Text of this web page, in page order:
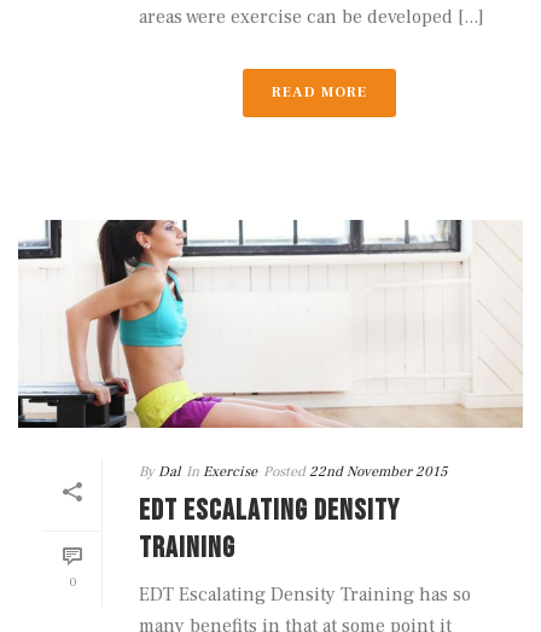
areas were exercise can be developed [...]
READ MORE
0
By Dal In Exercise Posted 22nd November 2015
EDT ESCALATING DENSITY
TRAINING
EDT Escalating Density Training has so
many benefits in that at some point it